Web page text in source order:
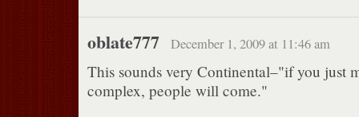
oblate777 December 1, 2009 at 11:46 am
This sounds very Continental–"if you just
complex, people will come."